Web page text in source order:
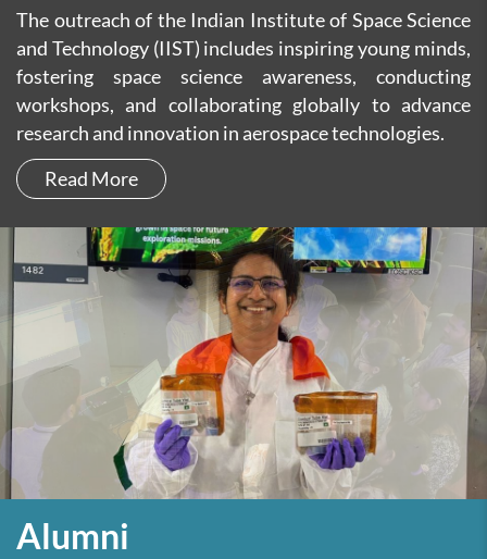
The outreach of the Indian Institute of Space Science
and Technology (IIST) includes inspiring young minds,
fostering space science awareness, conducting
workshops, and collaborating globally to advance
research and innovation in aerospace technologies.
Read More
Alumni